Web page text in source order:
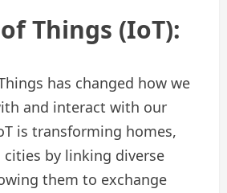
Things (IoT):
has changed how we
and interact with our
is transforming homes,
cities by linking diverse
them to exchange